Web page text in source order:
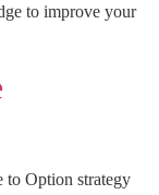
to improve your
to Option strategy